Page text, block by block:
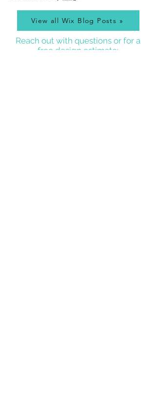
View all Wix Blog Posts »
Reach out with questions or for a
free design estimate: